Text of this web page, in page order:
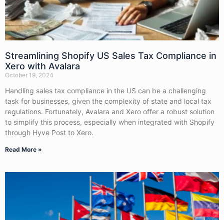
Streamlining Shopify US Sales Tax Compliance in
Xero with Avalara
October 19, 2024
Handling sales tax compliance in the US can be a challenging
task for businesses, given the complexity of state and local tax
regulations. Fortunately, Avalara and Xero offer a robust solution
to simplify this process, especially when integrated with Shopify
through Hyve Post to Xero.
Read More »